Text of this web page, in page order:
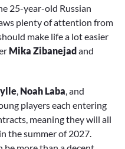
25-year-old Russian
plenty of attention from
make life a lot easier
Mika Zibanejadand
Noah Laba , and
players each entering
meaning they will all
the summer of 2027.